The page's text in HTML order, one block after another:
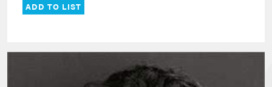
ADD TO LIST